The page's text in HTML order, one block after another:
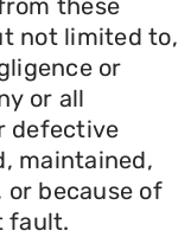
these
not limited to,
or
or all
defective
maintained,
or because of
fault.